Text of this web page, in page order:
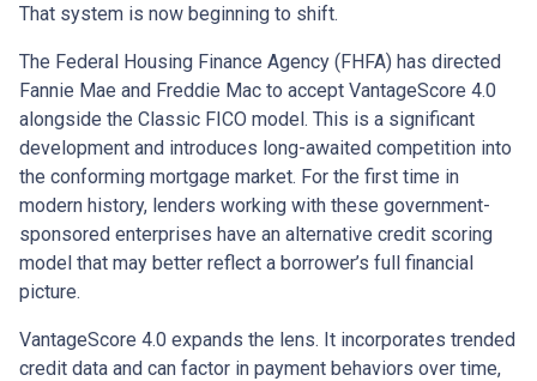
That system is now beginning to shift.
The Federal Housing Finance Agency (FHFA) has directed
Fannie Mae and Freddie Mac to accept VantageScore 4.0
alongside the Classic FICO model. This is a significant
development and introduces long-awaited competition into
the conforming mortgage market. For the first time in
modern history, lenders working with these government-
sponsored enterprises have an alternative credit scoring
model that may better reflect a borrower’s full financial
picture.
VantageScore 4.0 expands the lens. It incorporates trended
credit data and can factor in payment behaviors over time,